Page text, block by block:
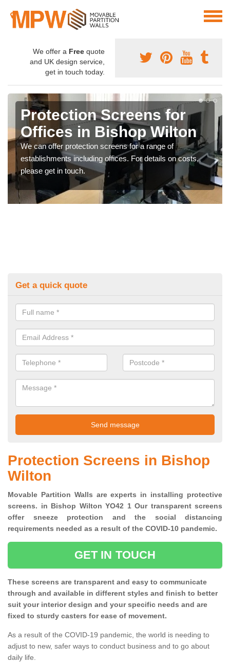
We offer a Free quote
and UK design service,
get in touch today.
Protection Screens for
Offices in Bishop Wilton
We can offer protection screens for a range of
establishments including offices. For details on costs,
please get in touch.
Get a quick quote
Protection Screens in Bishop
Wilton
Movable Partition Walls are experts in installing protective
screens. in Bishop Wilton YO42 1 Our transparent screens
offer sneeze protection and the social distancing
requirements needed as a result of the COVID-10 pandemic.
GET IN TOUCH
These screens are transparent and easy to communicate
through and available in different styles and finish to better
suit your interior design and your specific needs and are
fixed to sturdy casters for ease of movement.
As a result of the COVID-19 pandemic, the world is needing to
adjust to new, safer ways to conduct business and to go about
daily life.